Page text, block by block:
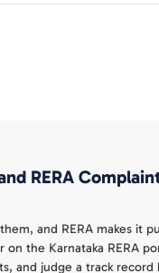
RERA
and RERA makes it
the Karnataka RERA
and judge a track record